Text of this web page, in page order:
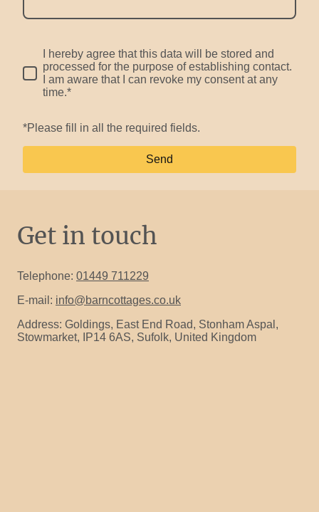
I hereby agree that this data will be stored and
processed for the purpose of establishing contact.
I am aware that I can revoke my consent at any
time.*
*Please fill in all the required fields.
Send
Get in touch
Telephone: 01449 711229
E-mail: info@barncottages.co.uk
Address: Goldings, East End Road, Stonham Aspal,
Stowmarket, IP14 6AS, Sufolk, United Kingdom